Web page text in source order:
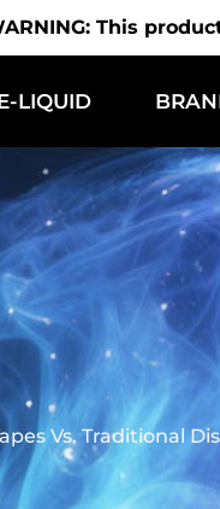
This
LIQUID
Vs. Traditional